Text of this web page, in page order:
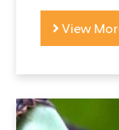
View